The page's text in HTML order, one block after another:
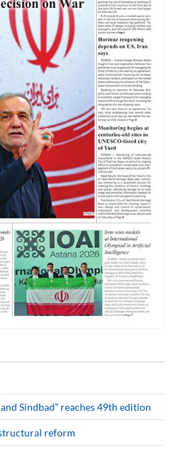
Sindbad” reaches 49th edition
reform